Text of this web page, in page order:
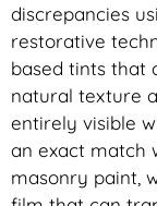
discrepancies
restorative
based tints that
natural texture
entirely visible
an exact match
masonry paint,